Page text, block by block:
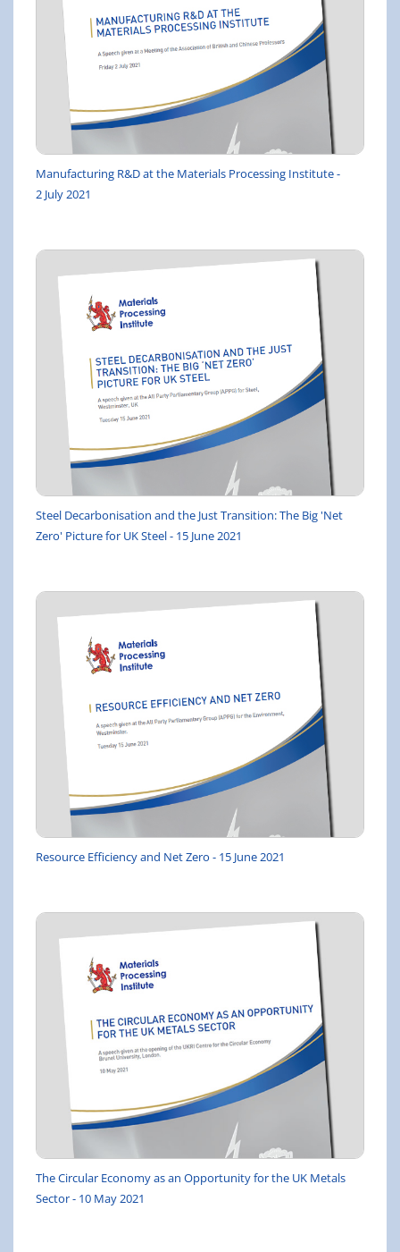
Manufacturing R&D at the Materials Processing Institute -
2 July 2021
Steel Decarbonisation and the Just Transition: The Big 'Net
Zero' Picture for UK Steel - 15 June 2021
Resource Efficiency and Net Zero - 15 June 2021
The Circular Economy as an Opportunity for the UK Metals
Sector - 10 May 2021